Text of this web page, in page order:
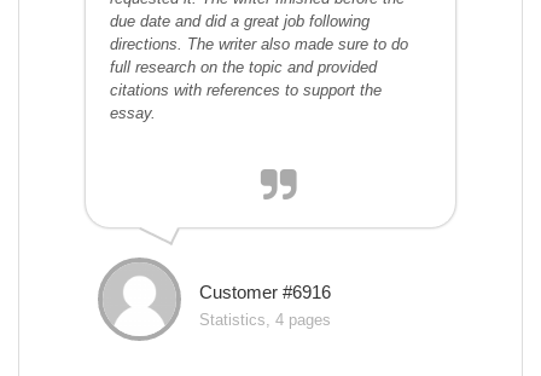
due date and did a great job following
directions. The writer also made sure to do
full research on the topic and provided
citations with references to support the
essay.
Customer #6916
Statistics, 4 pages